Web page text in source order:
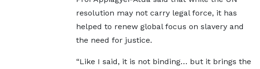
resolution may not carry legal force, it has
helped to renew global focus on slavery and
the need for justice.
“Like I said, it is not binding… but it brings the